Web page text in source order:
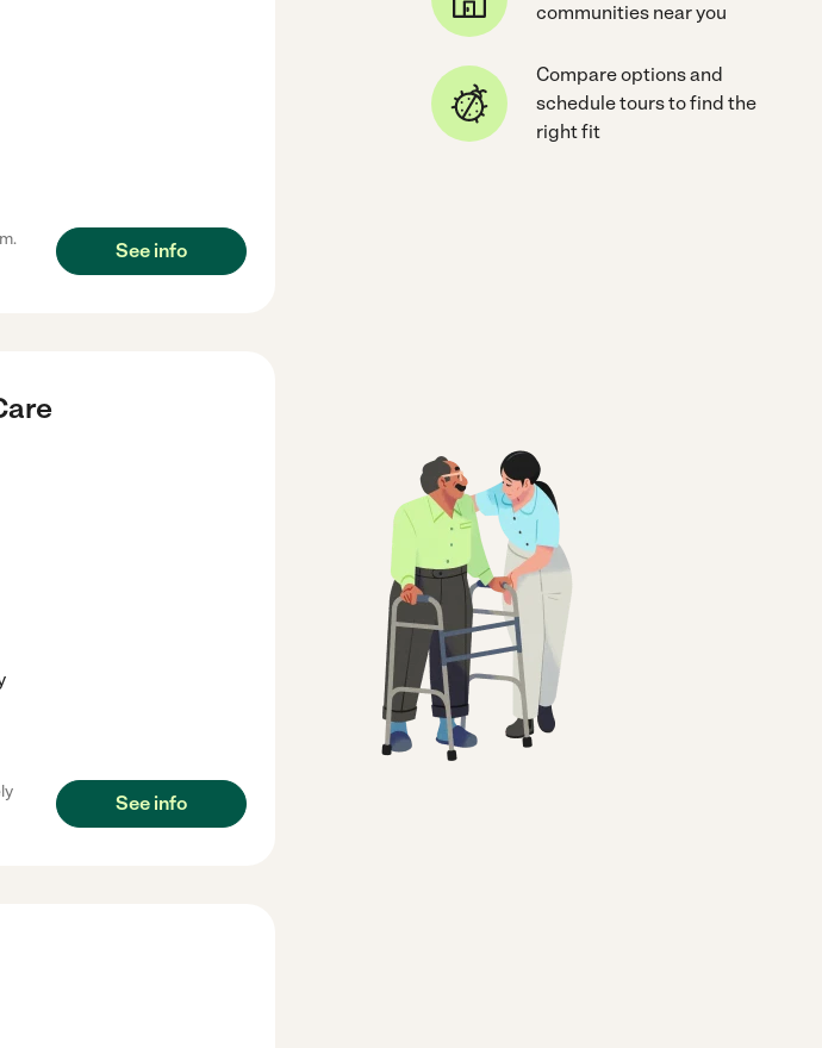
See info
See info
communities near you
Compare options and
schedule tours to find the
right fit